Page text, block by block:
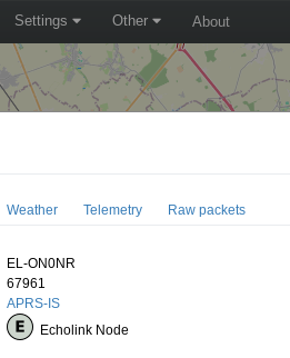
Settings Other About
Weather Telemetry Raw packets
EL-ON0NR
67961
APRS-IS
Echolink Node